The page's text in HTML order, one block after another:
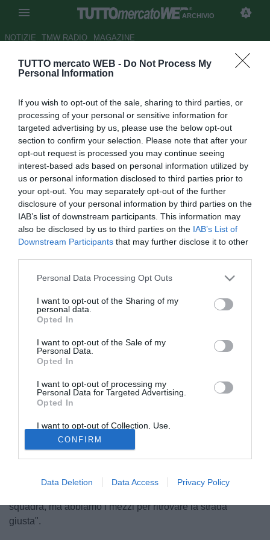
TUTTO mercato WEB - Do Not Process My
Personal Information
If you wish to opt-out of the sale, sharing to third parties, or
processing of your personal or sensitive information for
targeted advertising by us, please use the below opt-out
section to confirm your selection. Please note that after your
opt-out request is processed you may continue seeing
interest-based ads based on personal information utilized by
us or personal information disclosed to third parties prior to
your opt-out. You may separately opt-out of the further
disclosure of your personal information by third parties on the
IAB’s list of downstream participants. This information may
also be disclosed by us to third parties on the IAB’s List of
Downstream Participants that may further disclose it to other
Personal Data Processing Opt Outs
I want to opt-out of the Sharing of my
personal data.
Opted In
I want to opt-out of the Sale of my
Personal Data.
Opted In
I want to opt-out of processing my
Personal Data for Targeted Advertising.
Opted In
I want to opt-out of Collection, Use,
Retention, Sale, and/or Sharing of my
Personal Data that Is Unrelated with the
Purposes for which it was collected.
Opted Out
CONFIRM
Data Deletion Data Access Privacy Policy
ARCHIVIO
NOTIZIE TMW RADIO MAGAZINE
Lazio, Tare: "In ritiro perchè
Autore Fabrizio Zorzoli
29.10.2009 14:45
vedi letture
© foto di Federico De Luca
Il ds della Lazio, Igli Tare, ha spiegato a Formello la scelta
bianconeri: "Abbiamo preso la decisione di anticipare il
ritiro perchè siamo preoccupati per la situazione in cui ci
bassa. Tutti sono dispiaciuti perchè c'è la voglia di far
squadra, ma abbiamo i mezzi per ritrovare la strada
giusta".